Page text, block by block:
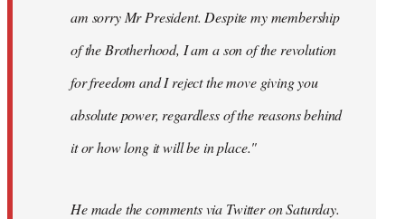
am sorry Mr President. Despite my membership
of the Brotherhood, I am a son of the revolution
for freedom and I reject the move giving you
absolute power, regardless of the reasons behind
it or how long it will be in place."
He made the comments via Twitter on Saturday.